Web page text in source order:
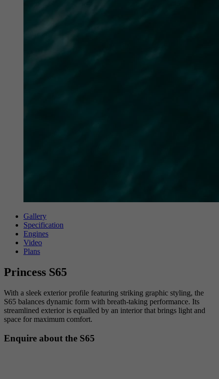
Gallery
Specification
Engines
Video
Plans
Princess S65
With a sleek exterior profile featuring striking graphic styling, the
S65 balances dynamic form with breath-taking performance. Its
streamlined exterior is equalled by an interior that brings light and
space for maximum comfort.
Enquire about the S65